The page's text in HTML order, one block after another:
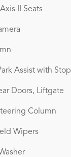
II Seats
Assist with Stop
Doors, Liftgate
Column
Wipers